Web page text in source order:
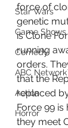
Star Wars
Game Shows
Comedy
ABC Network
Action
Horror
force of
genetic
is Clone
running
orders.
that the
replaced
Force 99
they meet